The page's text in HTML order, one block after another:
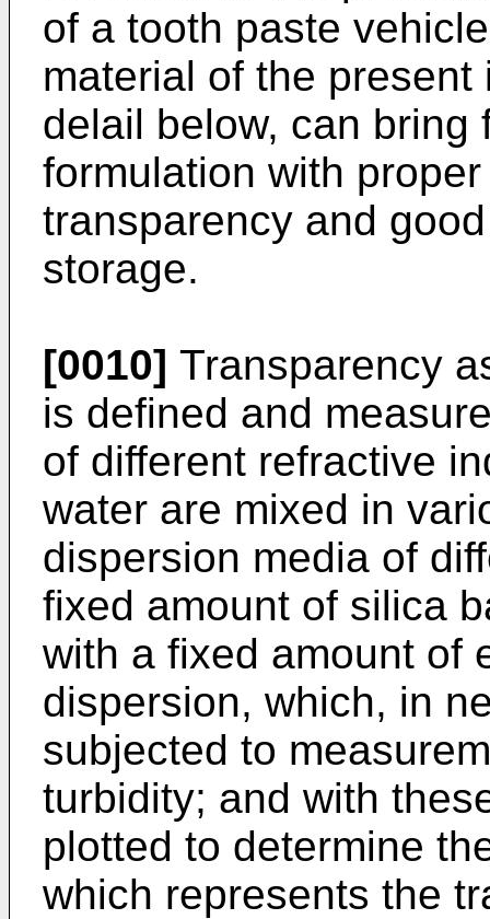
of a tooth paste
material of the
delail below, can bring
formulation with
transparency and
storage.
[0010] Transparency
is defined and
of different refractive
water are mixed in
dispersion media of
fixed amount of silica
with a fixed amount of
dispersion, which, in
subjected to
turbidity; and with
plotted to determine
which represents the